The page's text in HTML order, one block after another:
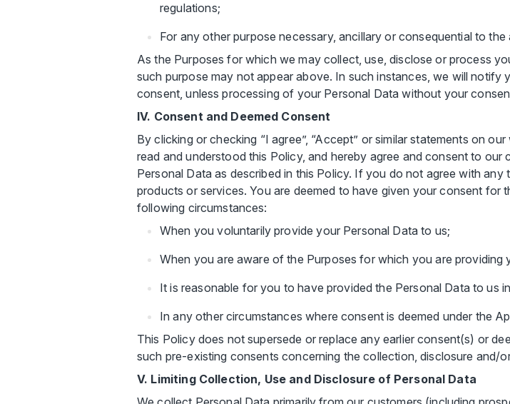
regulations;
For any other purpose necessary, ancillary or consequential to
As the Purposes for which we may collect, use, disclose or process
such purpose may not appear above. In such instances, we will
consent, unless processing of your Personal Data without your
IV. Consent and Deemed Consent
By clicking or checking “I agree”, “Accept” or similar statements on
read and understood this Policy, and hereby agree and consent to
Personal Data as described in this Policy. If you do not agree with
products or services. You are deemed to have given your consent for
following circumstances:
When you voluntarily provide your Personal Data to us;
When you are aware of the Purposes for which you are providing
It is reasonable for you to have provided the Personal Data to us
In any other circumstances where consent is deemed under the
This Policy does not supersede or replace any earlier consent(s) or
such pre-existing consents concerning the collection, disclosure and/
V. Limiting Collection, Use and Disclosure of Personal Data